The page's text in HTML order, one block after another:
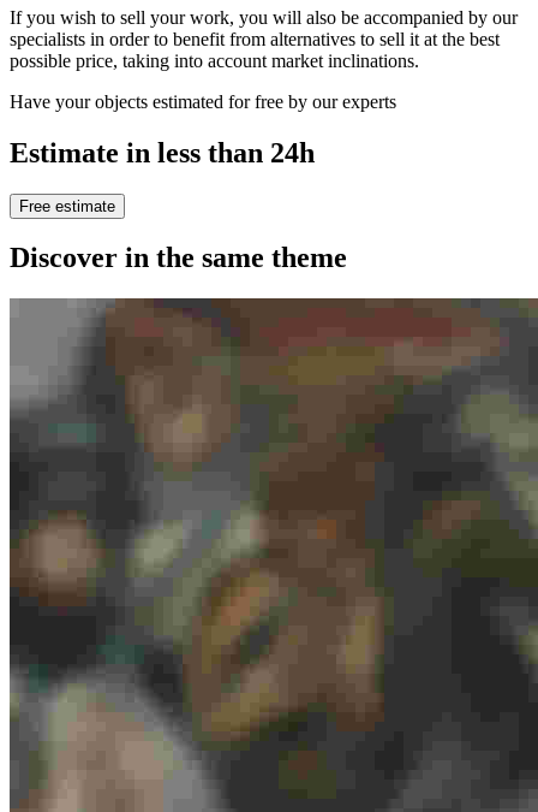
If you wish to sell your work, you will also be accompanied by our
specialists in order to benefit from alternatives to sell it at the best
possible price, taking into account market inclinations.
Have your objects estimated for free by our experts
Estimate in less than 24h
Free estimate
Discover in the same theme